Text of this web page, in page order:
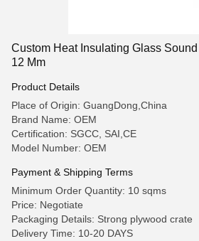
Custom Heat Insulating Glass
12 Mm
Product Details
Place of Origin: GuangDong,China
Brand Name: OEM
Certification: SGCC, SAI,CE
Model Number: OEM
Payment & Shipping Terms
Minimum Order Quantity: 10 sqms
Price: Negotiate
Packaging Details: Strong plywood crate
Delivery Time: 10-20 DAYS